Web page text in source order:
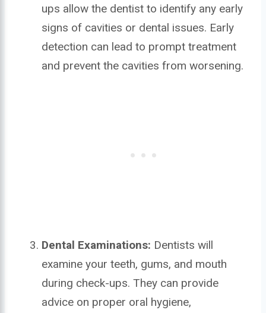
ups allow the dentist to identify any early
signs of cavities or dental issues. Early
detection can lead to prompt treatment
and prevent the cavities from worsening.
Dental Examinations: Dentists will
examine your teeth, gums, and mouth
during check-ups. They can provide
advice on proper oral hygiene,